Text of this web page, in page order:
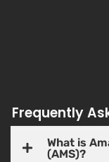
Frequently
What is
(AMS)?